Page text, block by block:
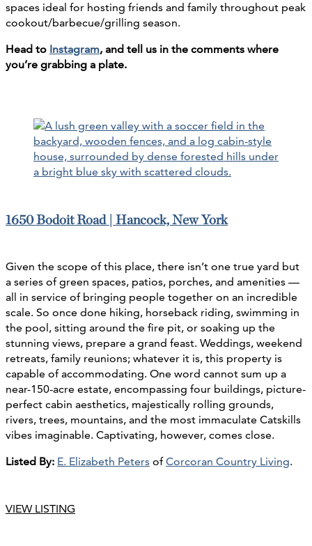
spaces ideal for hosting friends and family throughout peak
cookout/barbecue/grilling season.
Head to Instagram, and tell us in the comments where
you’re grabbing a plate.
1650 Bodoit Road | Hancock, New York
Given the scope of this place, there isn’t one true yard but
a series of green spaces, patios, porches, and amenities —
all in service of bringing people together on an incredible
scale. So once done hiking, horseback riding, swimming in
the pool, sitting around the fire pit, or soaking up the
stunning views, prepare a grand feast. Weddings, weekend
retreats, family reunions; whatever it is, this property is
capable of accommodating. One word cannot sum up a
near-150-acre estate, encompassing four buildings, picture-
perfect cabin aesthetics, majestically rolling grounds,
rivers, trees, mountains, and the most immaculate Catskills
vibes imaginable. Captivating, however, comes close.
Listed By: E. Elizabeth Peters ofCorcoran Country Living.
VIEW LISTING